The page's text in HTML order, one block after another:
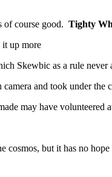
of course good. Tighty
it up more
Skewbic as a rule never
and took under
may have
cosmos, but it has no